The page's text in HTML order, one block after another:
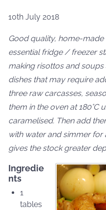
10th July 2018
Good quality, home-made
essential fridge / freezer
making risottos and
dishes that may require
three raw carcasses,
them in the oven at 180°C
caramelised. Then add
with water and simmer for
gives the stock greater
Ingredie
nts
1
tables